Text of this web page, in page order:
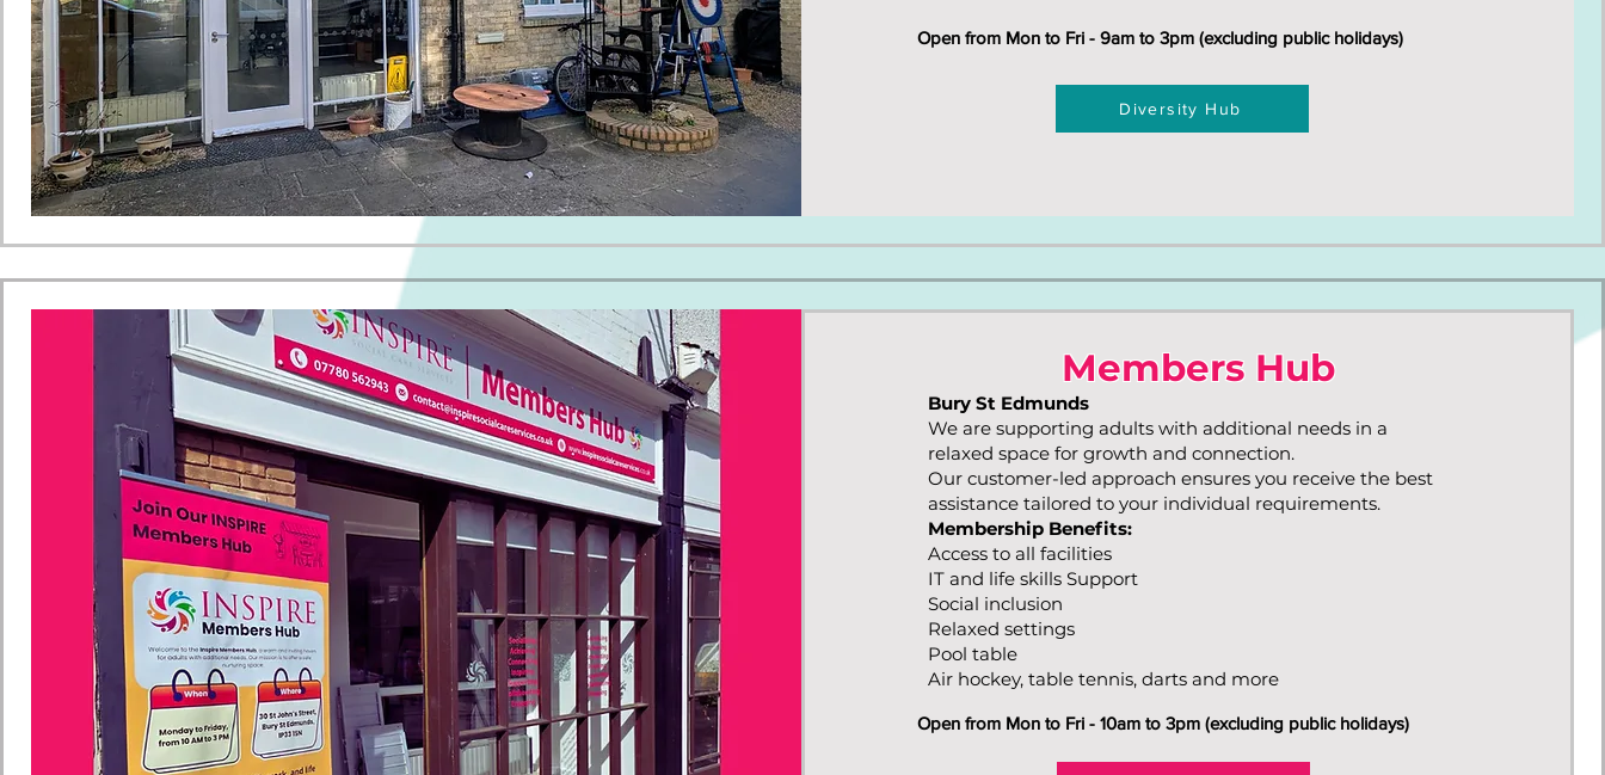
Open from Mon to Fri - 9am to 3pm (excluding public holidays)
Diversity Hub
Members Hub
Bury St Edmunds
We are supporting adults with additional needs in a
relaxed space for growth and connection.
Our customer-led approach ensures you receive the best
assistance tailored to your individual requirements.
Membership Benefits:
Access to all facilities
IT and life skills Support
Social inclusion
Relaxed settings
Pool table
Air hockey, table tennis, darts and more
Open from Mon to Fri - 10am to 3pm (excluding public holidays)